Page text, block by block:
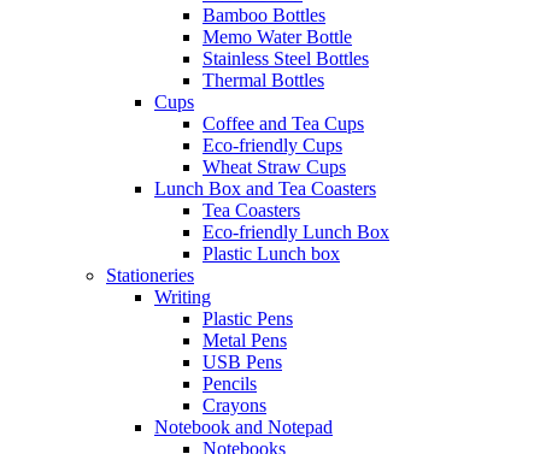
Bamboo Bottles
Memo Water Bottle
Stainless Steel Bottles
Thermal Bottles
Cups
Coffee and Tea Cups
Eco-friendly Cups
Wheat Straw Cups
Lunch Box and Tea Coasters
Tea Coasters
Eco-friendly Lunch Box
Plastic Lunch box
Stationeries
Writing
Plastic Pens
Metal Pens
USB Pens
Pencils
Crayons
Notebook and Notepad
Notebooks